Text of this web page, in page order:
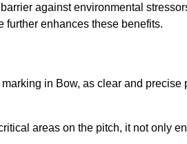
against environmental
further enhances these benefits.
in Bow, as clear and precise
areas on the pitch, it not only